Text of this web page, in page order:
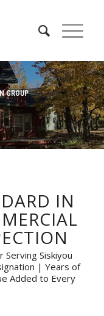
GROUP
IN
Siskiyou
| Years of
Added to Every